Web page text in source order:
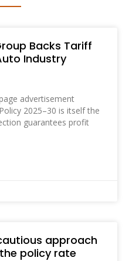
Backs Tariff
Industry
advertisement
2025–30 is itself the
guarantees profit
approach
policy rate